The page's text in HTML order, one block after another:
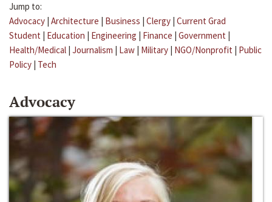
Jump to:
Advocacy | Architecture | Business | Clergy | Current Grad
Student | Education | Engineering | Finance | Government |
Health/Medical | Journalism | Law | Military | NGO/Nonprofit | Public
Policy | Tech
Advocacy